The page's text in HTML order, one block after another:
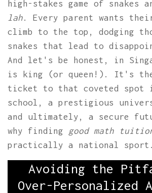
high-stakes game of snakes
lah. Every parent wants
climb to the top, dodging
snakes that lead to
And let's be honest, in
is king (or queen!). It's the
ticket to that coveted spot
school, a prestigious
and ultimately, a secure
why finding good math
practically a national sport.
Avoiding the
Over-Personalized